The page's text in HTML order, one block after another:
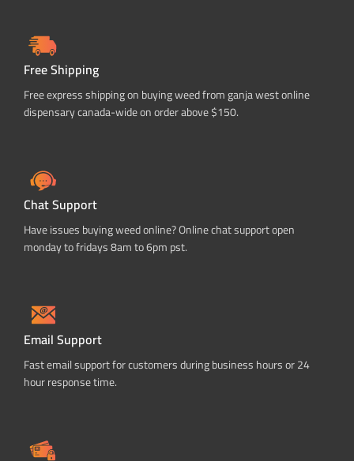
Free Shipping
Free express shipping on buying weed from ganja west online
dispensary canada-wide on order above $150.
Chat Support
Have issues buying weed online? Online chat support open
monday to fridays 8am to 6pm pst.
Email Support
Fast email support for customers during business hours or 24
hour response time.